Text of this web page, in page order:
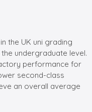
the UK uni grading
undergraduate level.
performance for
second-class
an overall average